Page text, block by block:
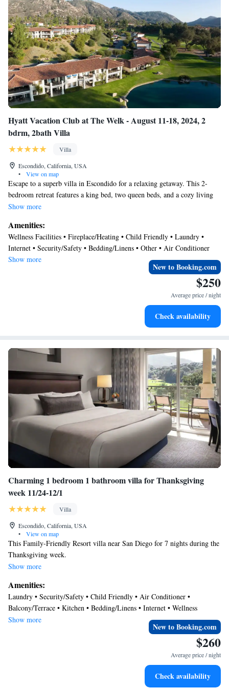
shuffleboard, horseshoes, beach volleyball, a full court basketball and an
incredible grilling station with seating area and communal fire pit at the
Harmony Hill Sport Yard to five unique recreation centers, there is truly
something for everyone.
Hyatt Vacation Club at The Welk - August 11-18, 2024, 2
bdrm, 2bath Villa
Villa
Escondido, California, USA
•
View on map
Escape to a superb villa in Escondido for a relaxing getaway. This 2-
bedroom retreat features a king bed, two queen beds, and a cozy living
room with a sofa bed. Guests can unwind in the 2 bathrooms equipped
located in unit. Stay comfortable with heating, AC, and WiFi. Book now
and enjoy everything this villa has to offer. Available August 11-18th.
Show more
Amenities:
Wellness Facilities • Fireplace/Heating • Child Friendly • Laundry •
Internet • Security/Safety • Bedding/Linens • Other • Air Conditioner
Show more
New to Booking.com
$250
Average price / night
Check availability
Charming 1 bedroom 1 bathroom villa for Thanksgiving
week 11/24-12/1
Villa
Escondido, California, USA
•
View on map
This Family-Friendly Resort villa near San Diego for 7 nights during the
Thanksgiving week.
separate sitting area with a queen sleeper sofa, a primary bedroom and an
accessible bathroom featuring a roll-in shower. It is very comfortable for
a family of 4. The resort has golf course, swimming pool, fitness center
and much more.
Nestled in North County San Diego, Escondido makes for an excellent
home base for exploring the Southern California region. Swing by the
internationally renowned San Diego Zoo, enjoy amusement park
attractions at LEGOLAND® California, and stroll the sands at Swami’s
Show more
Amenities:
Laundry • Security/Safety • Child Friendly • Air Conditioner •
Balcony/Terrace • Kitchen • Bedding/Linens • Internet • Wellness
Facilities • Pool • Fireplace/Heating
Show more
New to Booking.com
$260
Average price / night
Check availability